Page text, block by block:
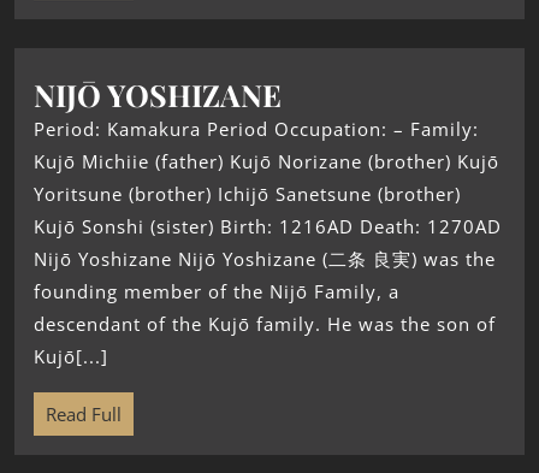
NIJŌ YOSHIZANE
Period: Kamakura Period Occupation: – Family:
Kujō Michiie (father) Kujō Norizane (brother) Kujō
Yoritsune (brother) Ichijō Sanetsune (brother)
Kujō Sonshi (sister) Birth: 1216AD Death: 1270AD
Nijō Yoshizane Nijō Yoshizane (二条 良実) was the
founding member of the Nijō Family, a
descendant of the Kujō family. He was the son of
Kujō[...]
Read Full